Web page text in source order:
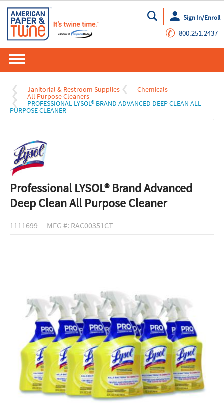
Go
Sign In/Enroll
✆ 800.251.2437
Janitorial & Restroom Supplies Chemicals
All Purpose Cleaners
PROFESSIONAL LYSOL® BRAND ADVANCED DEEP CLEAN ALL
PURPOSE CLEANER
Professional LYSOL® Brand Advanced
Deep Clean All Purpose Cleaner
1111699 MFG #: RAC00351CT